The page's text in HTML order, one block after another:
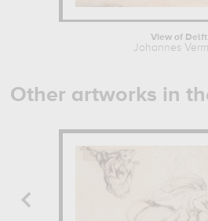
View of Delft
Johannes
Other artworks in